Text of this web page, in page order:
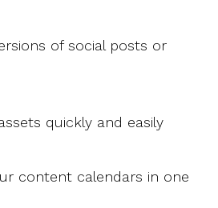
of social posts or
quickly and easily
content calendars in one